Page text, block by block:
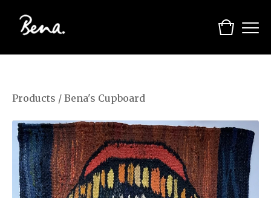
Products / Bena's Cupboard